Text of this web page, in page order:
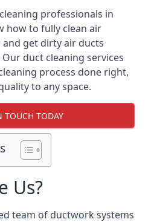
professionals in
how to fully clean air
get dirty air ducts
duct cleaning services
process done right,
to any space.
TOUCH TODAY
Us?
team of ductwork systems